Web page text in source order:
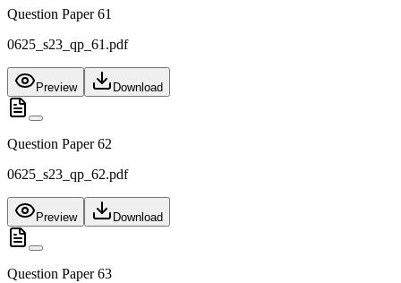
Question Paper 61
0625_s23_qp_61.pdf
Preview Download
Question Paper 62
0625_s23_qp_62.pdf
Preview Download
Question Paper 63